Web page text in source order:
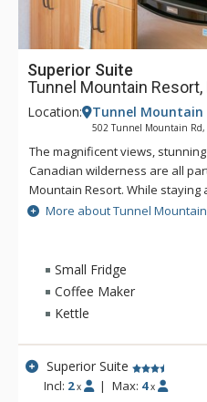
Superior Suite
Tunnel Mountain
Location: Tunnel Mountain
502 Tunnel Mountain Rd,
The magnificent views,
Canadian wilderness are all
Mountain Resort. While staying
enjoy the tranquility of the
of being a 5 minute drive from
Tunnel Mountain Resort can
swimming pool, 2 indoor
More about Tunnel
Small Fridge
Coffee Maker
Kettle
Superior Suite
Incl: 2 x | Max: 4 x